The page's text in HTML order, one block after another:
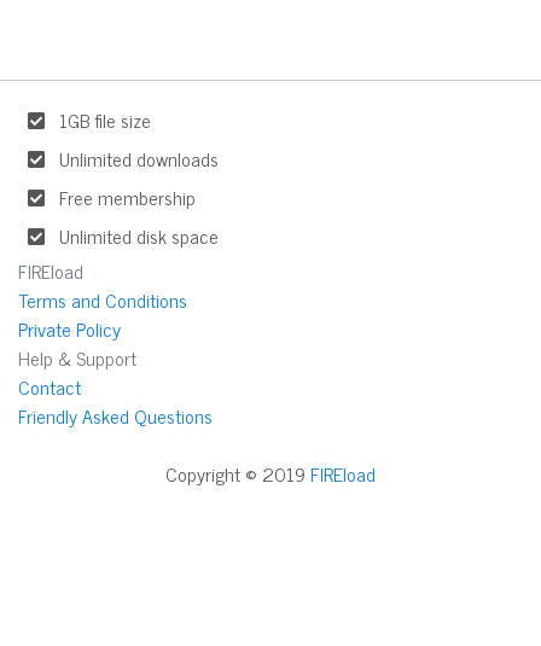
1GB file size
Unlimited downloads
Free membership
Unlimited disk space
FIREload
Terms and Conditions
Private Policy
Help & Support
Contact
Friendly Asked Questions
Copyright © 2019FIREload